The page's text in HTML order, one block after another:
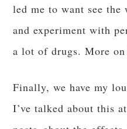
led me to want see
and experiment with
a lot of drugs. More
Finally, we have my
I’ve talked about this